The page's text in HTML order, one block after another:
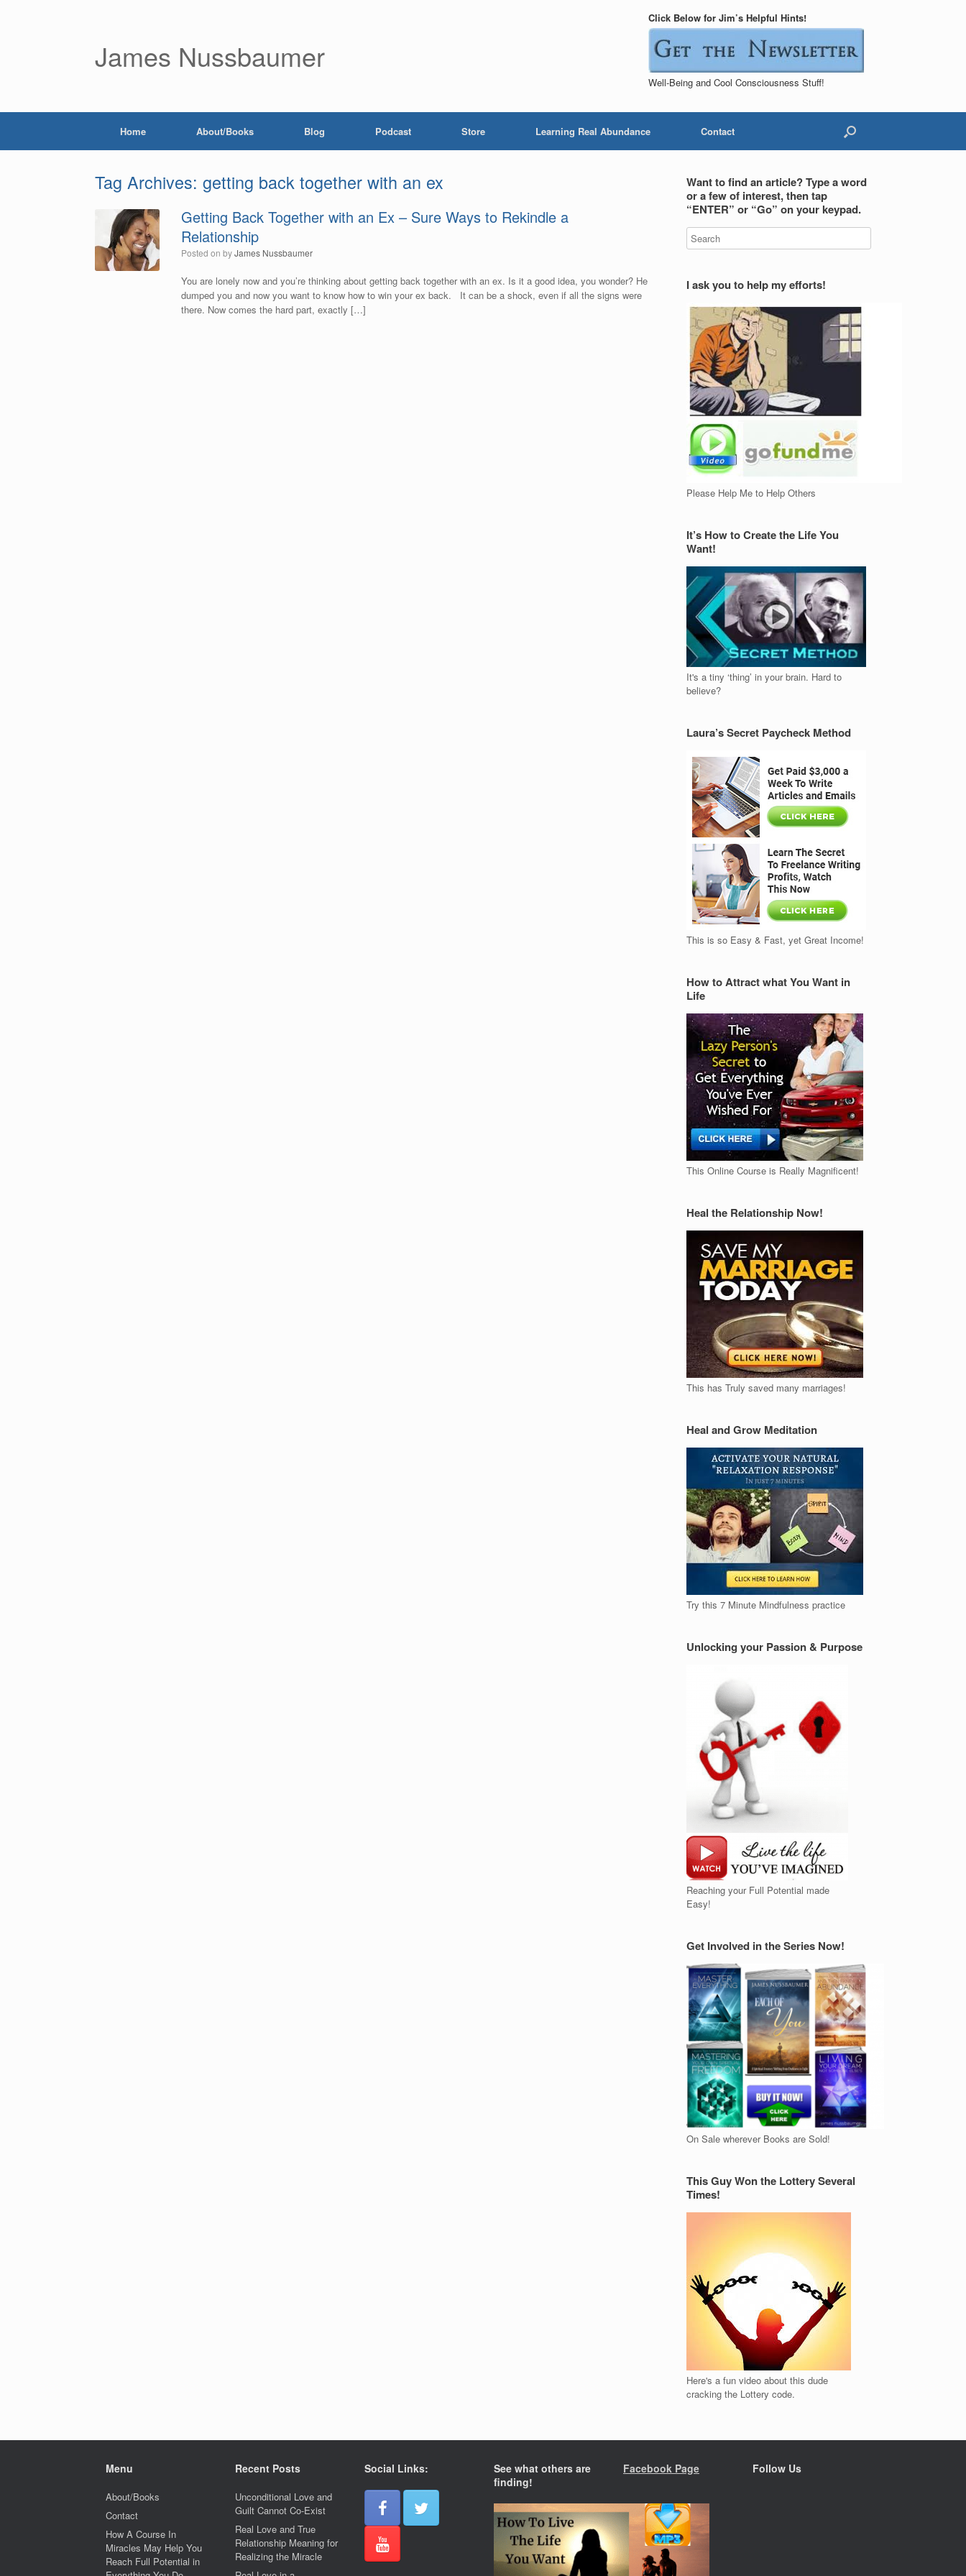
James Nussbaumer
Click Below for Jim’s Helpful Hints!
Well-Being and Cool Consciousness Stuff!
Home About/Books Blog Podcast Store Learning Real Abundance Contact
Tag Archives: getting back together with an ex
Getting Back Together with an Ex – Sure Ways to Rekindle a
Relationship
Posted onbyJames Nussbaumer
You are lonely now and you’re thinking about getting back together with an ex. Is it a good idea, you wonder? He
dumped you and now you want to know how to win your ex back. It can be a shock, even if all the signs were
there. Now comes the hard part, exactly […]
Want to find an article? Type a word
or a few of interest, then tap
“ENTER” or “Go” on your keypad.
I ask you to help my efforts!
Please Help Me to Help Others
It’s How to Create the Life You
Want!
It's a tiny ‘thing’ in your brain. Hard to
believe?
Laura’s Secret Paycheck Method
This is so Easy & Fast, yet Great Income!
How to Attract what You Want in
Life
This Online Course is Really Magnificent!
Heal the Relationship Now!
This has Truly saved many marriages!
Heal and Grow Meditation
Try this 7 Minute Mindfulness practice
Unlocking your Passion & Purpose
Reaching your Full Potential made
Easy!
Get Involved in the Series Now!
On Sale wherever Books are Sold!
This Guy Won the Lottery Several
Times!
Here's a fun video about this dude
cracking the Lottery code.
Menu
About/Books
Contact
How A Course In
Miracles May Help You
Reach Full Potential in
Recent Posts
Unconditional Love and
Guilt Cannot Co-Exist
Real Love and True
Relationship Meaning for
Realizing the Miracle
Social Links:
See what others are
finding!
Facebook Page Follow Us